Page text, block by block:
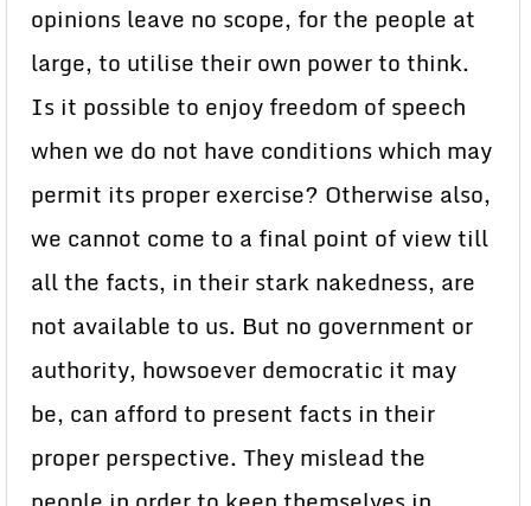
opinions leave no scope, for the people at
large, to utilise their own power to think.
Is it possible to enjoy freedom of speech
when we do not have conditions which may
permit its proper exercise? Otherwise also,
we cannot come to a final point of view till
all the facts, in their stark nakedness, are
not available to us. But no government or
authority, howsoever democratic it may
be, can afford to present facts in their
proper perspective. They mislead the